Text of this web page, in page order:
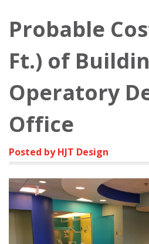
Probable
Ft.) of
Operatory
Office
Posted by HJT Design